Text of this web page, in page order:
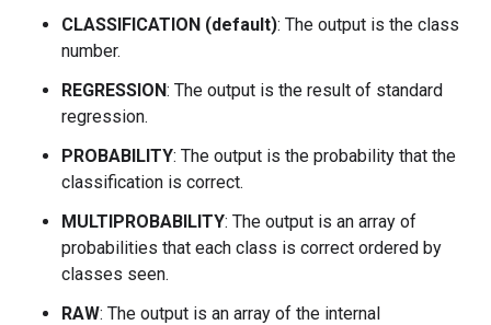
CLASSIFICATION (default): The output is the class
number.
REGRESSION: The output is the result of standard
regression.
PROBABILITY: The output is the probability that the
classification is correct.
MULTIPROBABILITY: The output is an array of
probabilities that each class is correct ordered by
classes seen.
RAW: The output is an array of the internal